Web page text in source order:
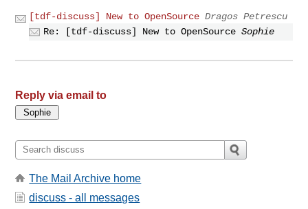
[tdf-discuss] New to OpenSource Dragos Petrescu
Re: [tdf-discuss] New to OpenSource Sophie
Reply via email to
The Mail Archive home
discuss - all messages